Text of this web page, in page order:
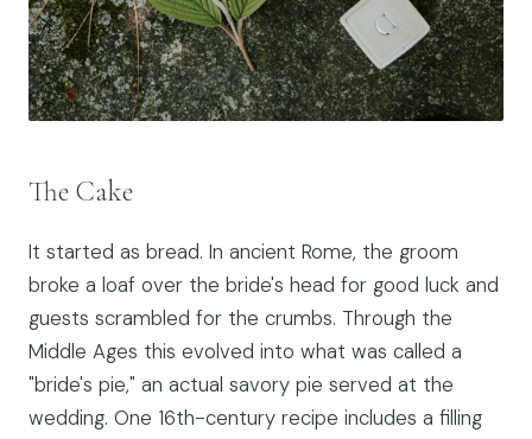
The Cake
It started as bread. In ancient Rome, the groom
broke a loaf over the bride's head for good luck and
guests scrambled for the crumbs. Through the
Middle Ages this evolved into what was called a
"bride's pie," an actual savory pie served at the
wedding. One 16th-century recipe includes a filling